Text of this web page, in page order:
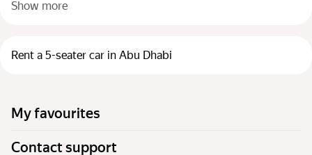
Show more
Rent a 5-seater car in Abu Dhabi
My favourites
Contact support